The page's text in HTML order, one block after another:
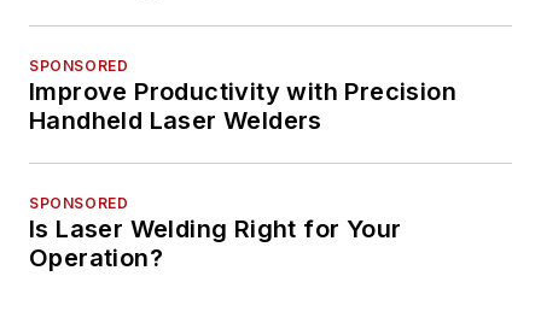
SPONSORED
Improve Productivity with Precision
Handheld Laser Welders
SPONSORED
Is Laser Welding Right for Your
Operation?